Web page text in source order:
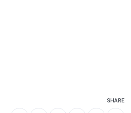
SHARE